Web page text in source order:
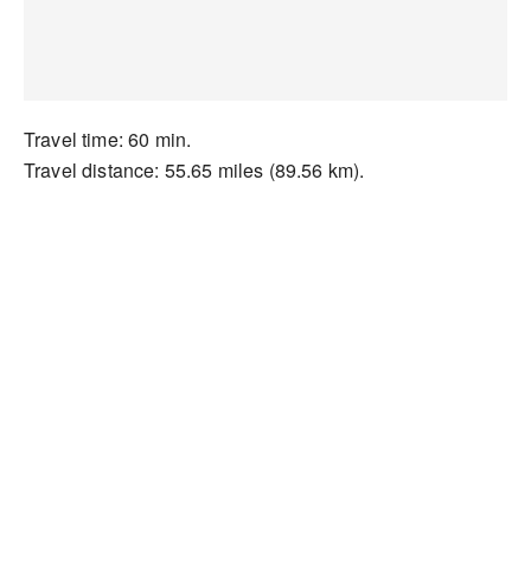
Travel time: 60 min.
Travel distance: 55.65 miles (89.56 km).